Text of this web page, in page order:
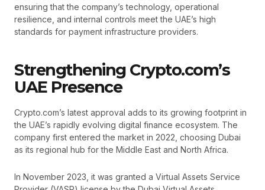
ensuring that the company’s technology, operational
resilience, and internal controls meet the UAE’s high
standards for payment infrastructure providers.
Strengthening Crypto.com’s
UAE Presence
Crypto.com’s latest approval adds to its growing footprint in
the UAE’s rapidly evolving digital finance ecosystem. The
company first entered the market in 2022, choosing Dubai
as its regional hub for the Middle East and North Africa.
In November 2023, it was granted a Virtual Assets Service